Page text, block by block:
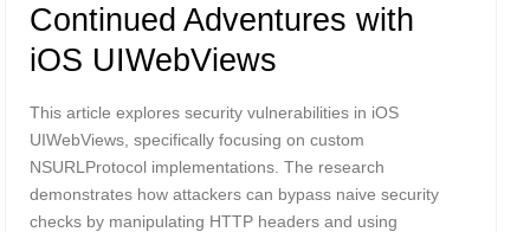
Continued Adventures with
iOS UIWebViews
This article explores security vulnerabilities in iOS
UIWebViews, specifically focusing on custom
NSURLProtocol implementations. The research
demonstrates how attackers can bypass naive security
checks by manipulating HTTP headers and using